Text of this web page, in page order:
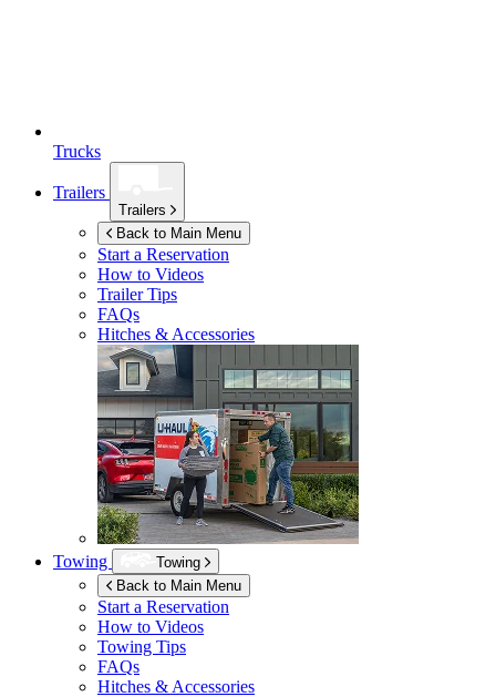
Trucks
Trailers
Trailers
Back to Main Menu
Start a Reservation
How to Videos
Trailer Tips
FAQs
Hitches & Accessories
Towing
Towing
Back to Main Menu
Start a Reservation
How to Videos
Towing Tips
FAQs
Hitches & Accessories